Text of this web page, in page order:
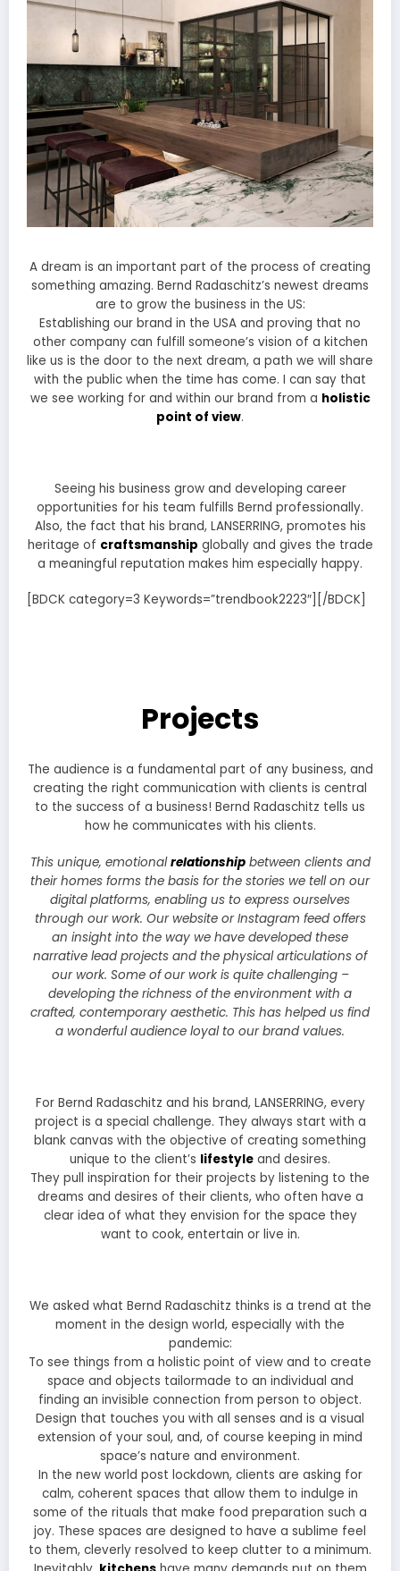
A dream is an important part of the process of creating
something amazing. Bernd Radaschitz’s newest dreams
are to grow the business in the US:
Establishing our brand in the USA and proving that no
other company can fulfill someone’s vision of a kitchen
like us is the door to the next dream, a path we will share
with the public when the time has come. I can say that
we see working for and within our brand from a holistic
point of view.
Seeing his business grow and developing career
opportunities for his team fulfills Bernd professionally.
Also, the fact that his brand, LANSERRING, promotes his
heritage of craftsmanship globally and gives the trade
a meaningful reputation makes him especially happy.
[BDCK category=3 Keywords=”trendbook2223″][/BDCK]
Projects
The audience is a fundamental part of any business, and
creating the right communication with clients is central
to the success of a business! Bernd Radaschitz tells us
how he communicates with his clients.
This unique, emotionalrelationshipbetween clients and
their homes forms the basis for the stories we tell on our
digital platforms, enabling us to express ourselves
through our work. Our website or Instagram feed offers
an insight into the way we have developed these
narrative lead projects and the physical articulations of
our work. Some of our work is quite challenging –
developing the richness of the environment with a
crafted, contemporary aesthetic. This has helped us find
a wonderful audience loyal to our brand values.
For Bernd Radaschitz and his brand, LANSERRING, every
project is a special challenge. They always start with a
blank canvas with the objective of creating something
unique to the client’s lifestyle and desires.
They pull inspiration for their projects by listening to the
dreams and desires of their clients, who often have a
clear idea of what they envision for the space they
want to cook, entertain or live in.
We asked what Bernd Radaschitz thinks is a trend at the
moment in the design world, especially with the
pandemic:
To see things from a holistic point of view and to create
space and objects tailormade to an individual and
finding an invisible connection from person to object.
Design that touches you with all senses and is a visual
extension of your soul, and, of course keeping in mind
space’s nature and environment.
In the new world post lockdown, clients are asking for
calm, coherent spaces that allow them to indulge in
some of the rituals that make food preparation such a
joy. These spaces are designed to have a sublime feel
to them, cleverly resolved to keep clutter to a minimum.